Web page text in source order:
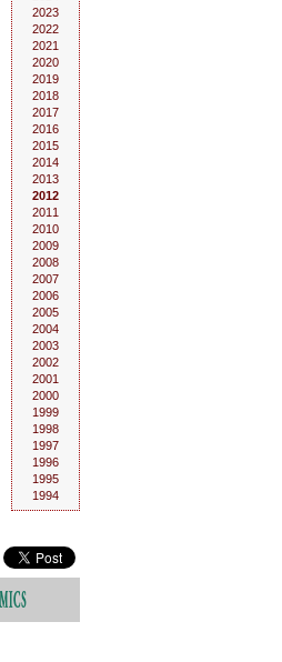
2023
2022
2021
2020
2019
2018
2017
2016
2015
2014
2013
2012
2011
2010
2009
2008
2007
2006
2005
2004
2003
2002
2001
2000
1999
1998
1997
1996
1995
1994